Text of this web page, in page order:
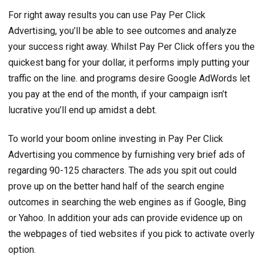
For right away results you can use Pay Per Click
Advertising, you’ll be able to see outcomes and analyze
your success right away. Whilst Pay Per Click offers you the
quickest bang for your dollar, it performs imply putting your
traffic on the line. and programs desire Google AdWords let
you pay at the end of the month, if your campaign isn’t
lucrative you’ll end up amidst a debt.
To world your boom online investing in Pay Per Click
Advertising you commence by furnishing very brief ads of
regarding 90-125 characters. The ads you spit out could
prove up on the better hand half of the search engine
outcomes in searching the web engines as if Google, Bing
or Yahoo. In addition your ads can provide evidence up on
the webpages of tied websites if you pick to activate overly
option.